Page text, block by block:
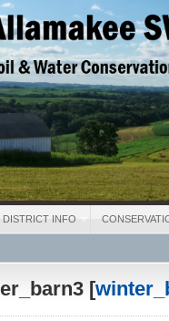
SWCD
DISTRICT INFO
[